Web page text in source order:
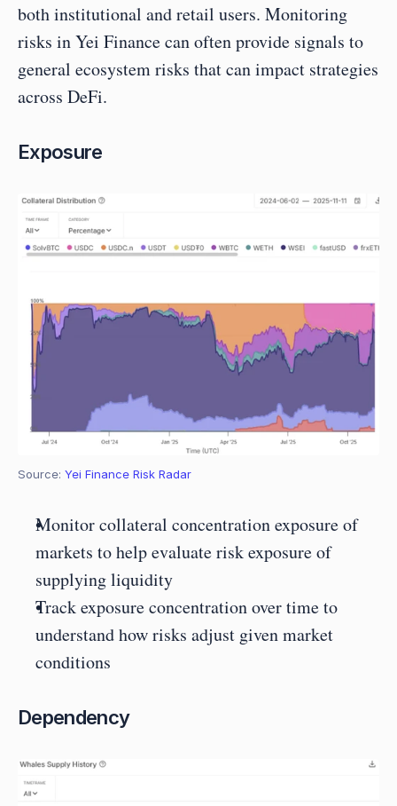
both institutional and retail users. Monitoring
risks in Yei Finance can often provide signals to
general ecosystem risks that can impact strategies
across DeFi.
Exposure
Source: Yei Finance Risk Radar
Monitor collateral concentration exposure of
markets to help evaluate risk exposure of
supplying liquidity
Track exposure concentration over time to
understand how risks adjust given market
conditions
Dependency